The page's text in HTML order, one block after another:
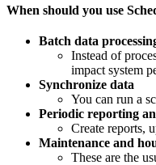
When should you use
Batch data
Instead of
impact system
Synchronize data
You can run a
Periodic reporting
Create reports,
Maintenance and
These are the